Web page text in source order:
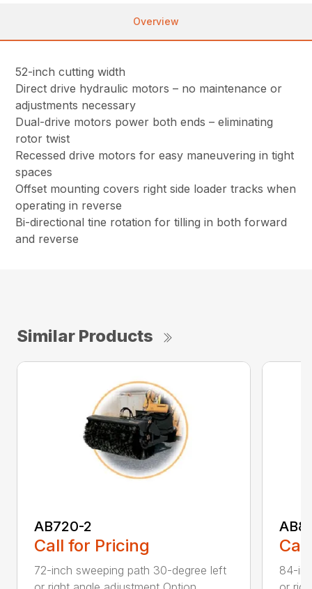
Overview
52-inch cutting width
Direct drive hydraulic motors – no maintenance or
adjustments necessary
Dual-drive motors power both ends – eliminating
rotor twist
Recessed drive motors for easy maneuvering in tight
spaces
Offset mounting covers right side loader tracks when
operating in reverse
Bi-directional tine rotation for tilling in both forward
and reverse
Similar Products
AB720-2
Call for Pricing
72-inch sweeping path 30-degree left
84-